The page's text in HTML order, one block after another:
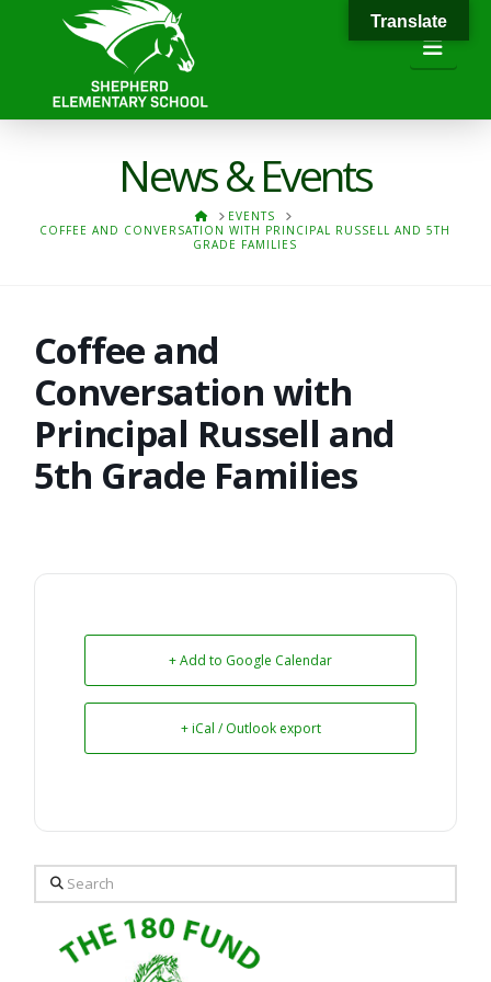
News & Events
HOMEEVENTS
COFFEE AND CONVERSATION WITH PRINCIPAL RUSSELL AND 5TH
GRADE FAMILIES
Coffee and
Conversation with
Principal Russell and
5th Grade Families
+ Add to Google Calendar
+ iCal / Outlook export
Search
Translate